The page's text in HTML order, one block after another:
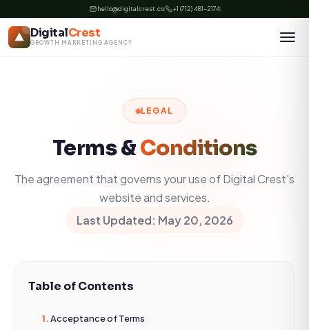
content
hello@digitalcrest.co +1 (712) 481-2174
DigitalCrest
GROWTH MARKETING AGENCY
LEGAL
Terms &Conditions
The agreement that governs your use of Digital Crest's
website and services.
Last Updated: May 20, 2026
Table of Contents
Acceptance of Terms